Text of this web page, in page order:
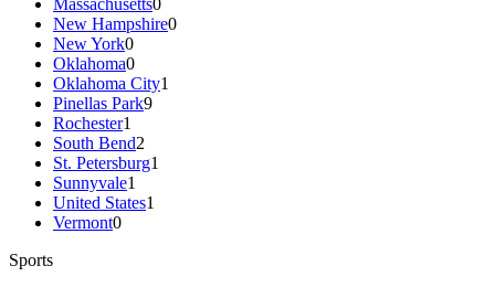
Massachusetts0
New Hampshire0
New York0
Oklahoma0
Oklahoma City1
Pinellas Park9
Rochester1
South Bend2
St. Petersburg1
Sunnyvale1
United States1
Vermont0
Sports